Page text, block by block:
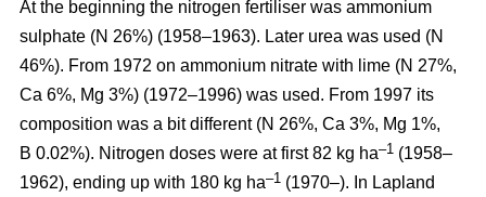
At the beginning the nitrogen fertiliser was ammonium
sulphate (N 26%) (1958–1963). Later urea was used (N
46%). From 1972 on ammonium nitrate with lime (N 27%,
Ca 6%, Mg 3%) (1972–1996) was used. From 1997 its
composition was a bit different (N 26%, Ca 3%, Mg 1%,
B 0.02%). Nitrogen doses were at first 82 kg ha–1 (1958–
1962), ending up with 180 kg ha–1 (1970–). In Lapland